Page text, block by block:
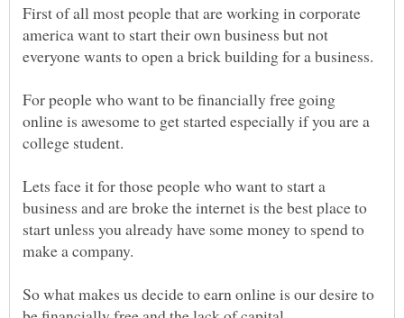
First of all most people that are working in corporate
america want to start their own business but not
everyone wants to open a brick building for a business.
For people who want to be financially free going
online is awesome to get started especially if you are a
Lets face it for those people who want to start a
business and are broke the internet is the best place to
start unless you already have some money to spend to
So what makes us decide to earn online is our desire to